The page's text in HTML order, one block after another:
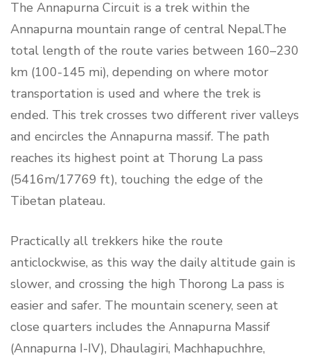
The Annapurna Circuit is a trek within the
Annapurna mountain range of central Nepal.The
total length of the route varies between 160–230
km (100-145 mi), depending on where motor
transportation is used and where the trek is
ended. This trek crosses two different river valleys
and encircles the Annapurna massif. The path
reaches its highest point at Thorung La pass
(5416m/17769 ft), touching the edge of the
Tibetan plateau.
Practically all trekkers hike the route
anticlockwise, as this way the daily altitude gain is
slower, and crossing the high Thorong La pass is
easier and safer. The mountain scenery, seen at
close quarters includes the Annapurna Massif
(Annapurna I-IV), Dhaulagiri, Machhapuchhre,